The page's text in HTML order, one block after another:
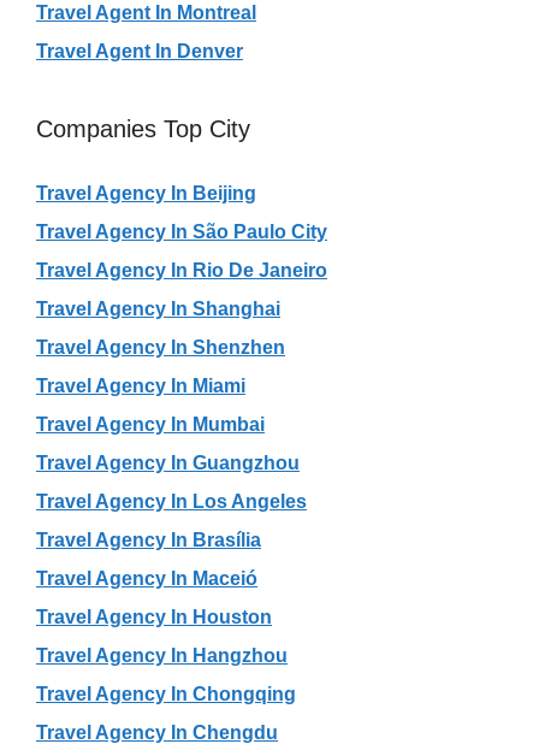
Travel Agent In Montreal
Travel Agent In Denver
Companies Top City
Travel Agency In Beijing
Travel Agency In São Paulo City
Travel Agency In Rio De Janeiro
Travel Agency In Shanghai
Travel Agency In Shenzhen
Travel Agency In Miami
Travel Agency In Mumbai
Travel Agency In Guangzhou
Travel Agency In Los Angeles
Travel Agency In Brasília
Travel Agency In Maceió
Travel Agency In Houston
Travel Agency In Hangzhou
Travel Agency In Chongqing
Travel Agency In Chengdu